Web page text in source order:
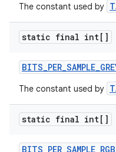
The constant used by
static final int[]
The constant used by
static final int[]
BITS_PER_SAMPLE_RGB